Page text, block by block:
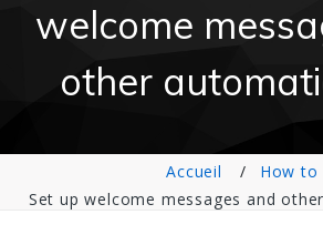
welcome
other
Accueil
How to
Set up welcome messages and